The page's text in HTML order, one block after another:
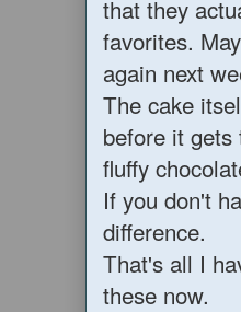
that they
favorites.
again next
The cake
before it
fluffy
If you don't
difference.
That's all I
these now.